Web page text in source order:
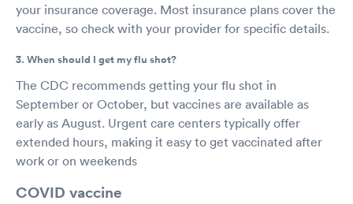
your insurance coverage. Most insurance plans cover the
vaccine, so check with your provider for specific details.
3. When should I get my flu shot?
The CDC recommends getting your flu shot in
September or October, but vaccines are available as
early as August. Urgent care centers typically offer
extended hours, making it easy to get vaccinated after
work or on weekends
COVID vaccine